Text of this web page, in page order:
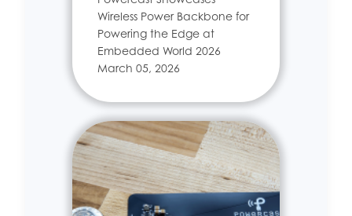
Wireless Power Backbone for
Powering the Edge at
Embedded World 2026
March 05, 2026